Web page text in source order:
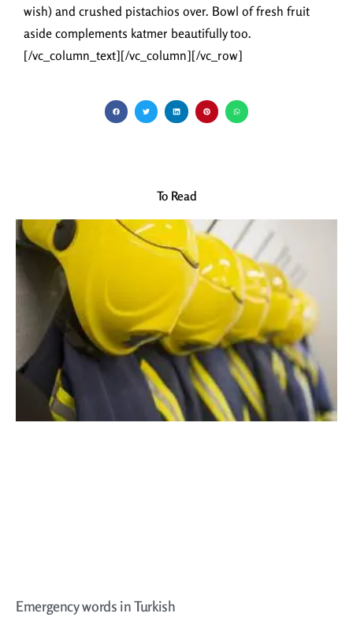
wish) and crushed pistachios over. Bowl of fresh fruit
aside complements katmer beautifully too.
[/vc_column_text][/vc_column][/vc_row]
To Read
Emergency words in Turkish